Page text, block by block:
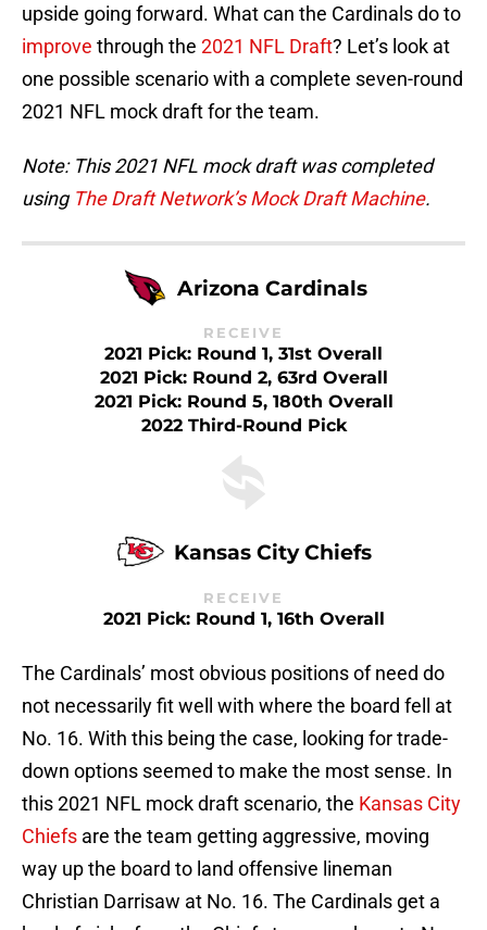
upside going forward. What can the Cardinals do to
improve through the 2021 NFL Draft? Let’s look at
one possible scenario with a complete seven-round
2021 NFL mock draft for the team.
Note: This 2021 NFL mock draft was completed
using The Draft Network’s Mock Draft Machine.
Arizona Cardinals
RECEIVE
2021 Pick: Round 1, 31st Overall
2021 Pick: Round 2, 63rd Overall
2021 Pick: Round 5, 180th Overall
2022 Third-Round Pick
Kansas City Chiefs
RECEIVE
2021 Pick: Round 1, 16th Overall
The Cardinals’ most obvious positions of need do
not necessarily fit well with where the board fell at
No. 16. With this being the case, looking for trade-
down options seemed to make the most sense. In
this 2021 NFL mock draft scenario, the Kansas City
Chiefs are the team getting aggressive, moving
way up the board to land offensive lineman
Christian Darrisaw at No. 16. The Cardinals get a